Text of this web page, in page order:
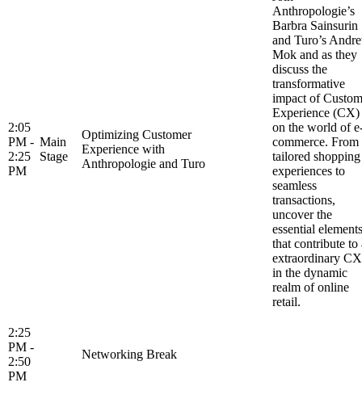
2:05
PM -
2:25
PM
Main
Stage
Optimizing Customer
Experience with
Anthropologie and Turo
Anthropologie’s
Barbra Sainsurin
and Turo’s
Mok and as they
discuss the
transformative
impact of
Experience (CX)
on the world of
commerce. From
tailored shopping
experiences to
seamless
transactions,
uncover the
essential elements
that contribute to
extraordinary CX
in the dynamic
realm of online
retail.
2:25
PM -
2:50
PM
Networking Break